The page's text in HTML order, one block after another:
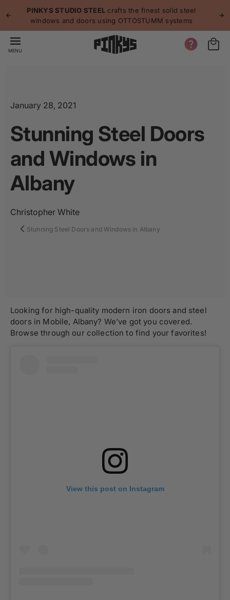
PINKYS STUDIO STEEL crafts the finest solid steel
windows and doors using OTTOSTUMM systems
MENU
January 28, 2021
Stunning Steel Doors
and Windows in
Albany
Christopher White
Stunning Steel Doors and Windows in Albany
Looking for high-quality modern iron doors and steel
doors in Mobile, Albany? We’ve got you covered.
Browse through our collection to find your favorites!
View this post on Instagram